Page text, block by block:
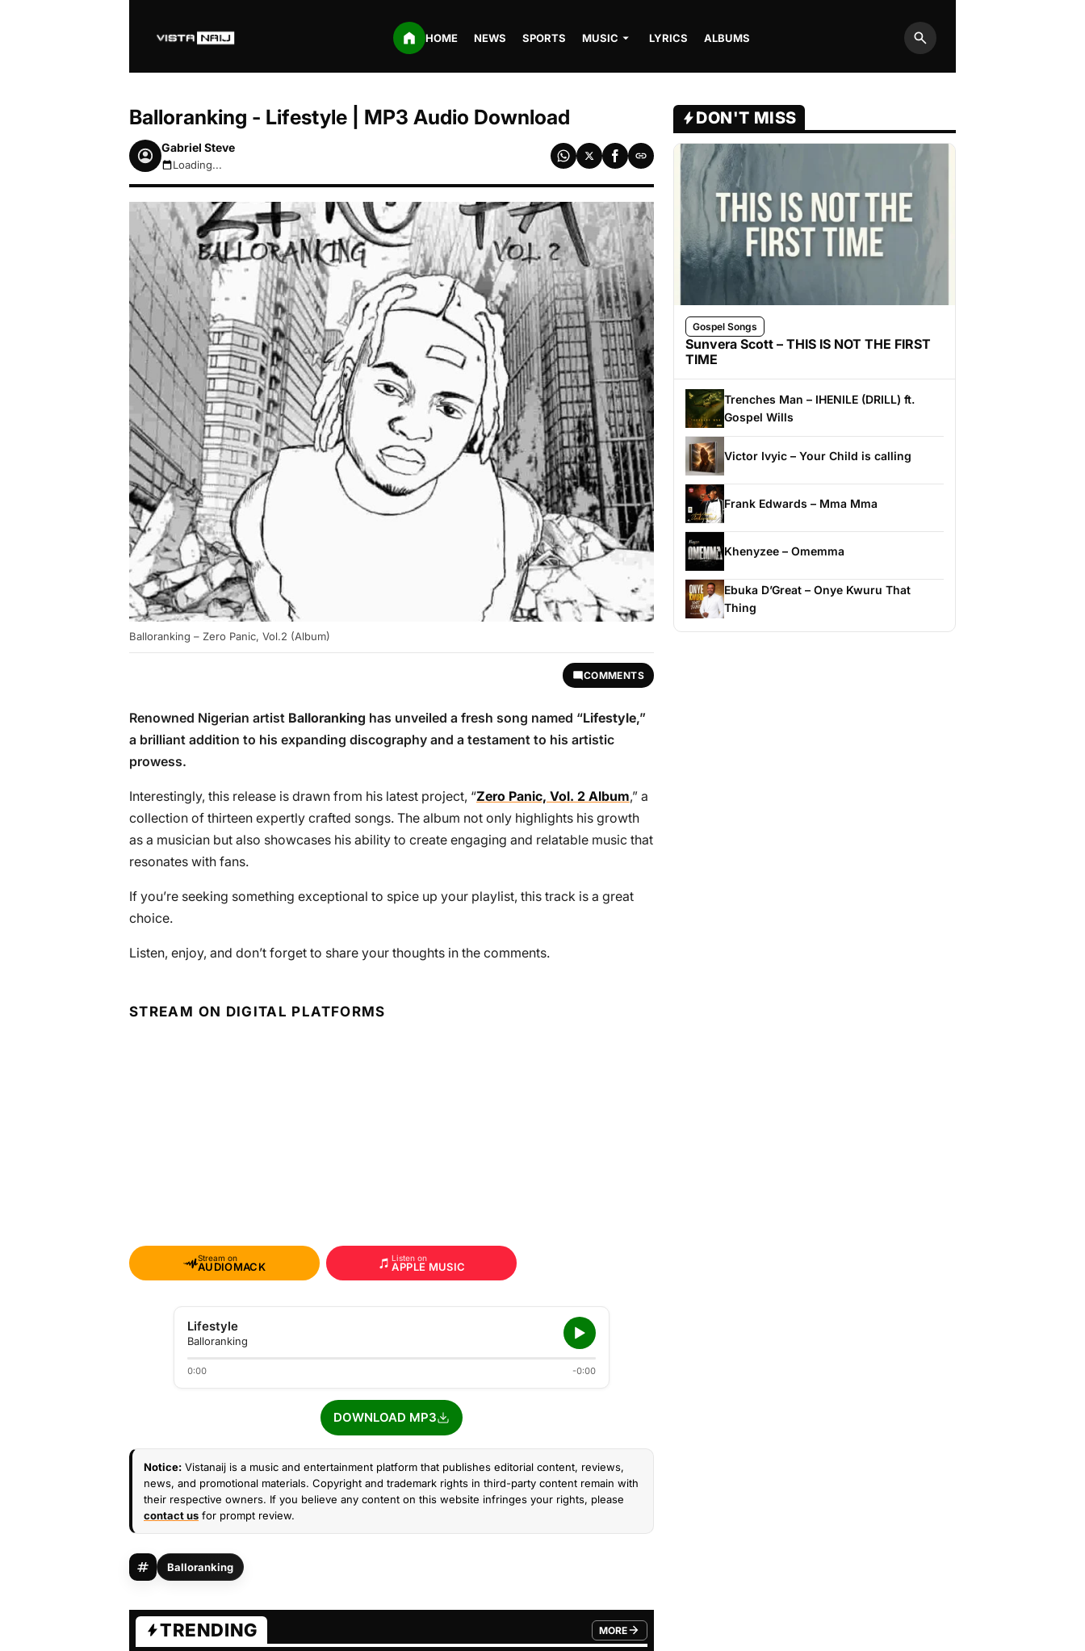
HOME NEWS SPORTS MUSIC LYRICS ALBUMS
Search
Balloranking - Lifestyle | MP3 Audio Download
Gabriel Steve
August 6, 2026 12:42pm
Loading...
Balloranking – Zero Panic, Vol.2 (Album)
COMMENTS
Renowned Nigerian artist Balloranking has unveiled a fresh song named “Lifestyle,”
a brilliant addition to his expanding discography and a testament to his artistic
prowess.
Interestingly, this release is drawn from his latest project, “Zero Panic, Vol. 2 Album,” a
collection of thirteen expertly crafted songs. The album not only highlights his growth
as a musician but also showcases his ability to create engaging and relatable music that
resonates with fans.
If you’re seeking something exceptional to spice up your playlist, this track is a great
choice.
Listen, enjoy, and don’t forget to share your thoughts in the comments.
STREAM ON DIGITAL PLATFORMS
Stream on
AUDIOMACK
Listen on
APPLE MUSIC
Lifestyle
Balloranking
0:00 -0:00
DOWNLOAD MP3
Notice: Vistanaij is a music and entertainment platform that publishes editorial content, reviews,
news, and promotional materials. Copyright and trademark rights in third-party content remain with
their respective owners. If you believe any content on this website infringes your rights, please
contact us for prompt review.
Balloranking
TRENDING MORE
FROM TRENDING CATEGORY
DON'T MISS
Gospel Songs
Sunvera Scott – THIS IS NOT THE FIRST
TIME
Trenches Man – IHENILE (DRILL) ft.
Gospel Wills
Victor Ivyic – Your Child is calling
Frank Edwards – Mma Mma
Khenyzee – Omemma
Ebuka D’Great – Onye Kwuru That
Thing